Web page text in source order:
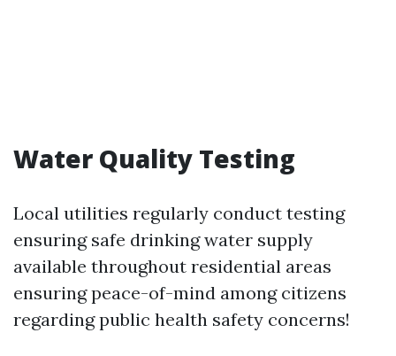
Water Quality Testing
Local utilities regularly conduct testing
ensuring safe drinking water supply
available throughout residential areas
ensuring peace-of-mind among citizens
regarding public health safety concerns!